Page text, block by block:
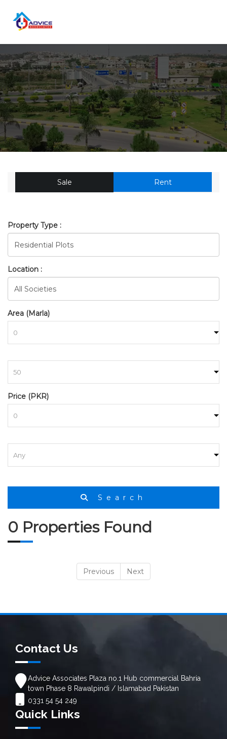
HOME SEARCH
Sale Rent
Property Type :
Location :
Area (Marla)
Price (PKR)
Search
0 Properties Found
Previous Next
Contact Us
Advice Associates Plaza no.1 Hub commercial Bahria
town Phase 8 Rawalpindi / Islamabad Pakistan
0331 54 54 249
Quick Links